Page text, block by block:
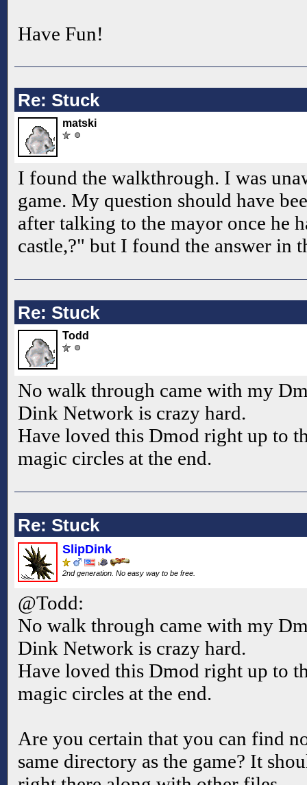
Have Fun!
Re: Stuck
matski
I found the walkthrough. I was
game. My question should have
after talking to the mayor once he
castle,?" but I found the answer in
Re: Stuck
Todd
No walk through came with my
Dink Network is crazy hard.
Have loved this Dmod right up to
magic circles at the end.
Re: Stuck
SlipDink
2nd generation. No easy way to be free.
@Todd:
No walk through came with my
Dink Network is crazy hard.
Have loved this Dmod right up to
magic circles at the end.
Are you certain that you can find
same directory as the game? It